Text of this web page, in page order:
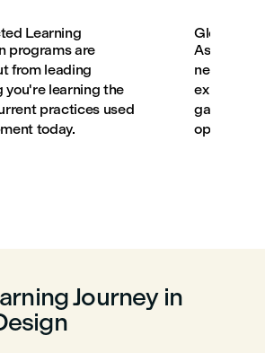
Learning
programs are
from leading
you're learning the
practices used
today.
Global
As part of
network,
game
Journey in